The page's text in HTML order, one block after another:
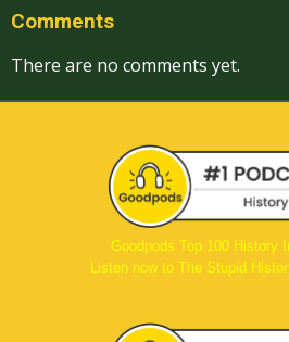
Comments
There are no comments yet.
Goodpods Top 100 History
Listen now to The Stupid